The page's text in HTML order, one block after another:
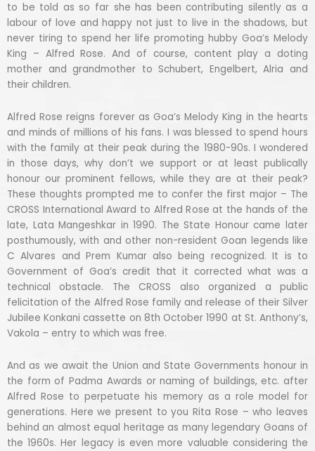
to be told as so far she has been contributing silently as a
labour of love and happy not just to live in the shadows, but
never tiring to spend her life promoting hubby Goa’s Melody
King – Alfred Rose. And of course, content play a doting
mother and grandmother to Schubert, Engelbert, Alria and
their children.
Alfred Rose reigns forever as Goa’s Melody King in the hearts
and minds of millions of his fans. I was blessed to spend hours
with the family at their peak during the 1980-90s. I wondered
in those days, why don’t we support or at least publically
honour our prominent fellows, while they are at their peak?
These thoughts prompted me to confer the first major – The
CROSS International Award to Alfred Rose at the hands of the
late, Lata Mangeshkar in 1990. The State Honour came later
posthumously, with and other non-resident Goan legends like
C Alvares and Prem Kumar also being recognized. It is to
Government of Goa’s credit that it corrected what was a
technical obstacle. The CROSS also organized a public
felicitation of the Alfred Rose family and release of their Silver
Jubilee Konkani cassette on 8th October 1990 at St. Anthony’s,
Vakola – entry to which was free.
And as we await the Union and State Governments honour in
the form of Padma Awards or naming of buildings, etc. after
Alfred Rose to perpetuate his memory as a role model for
generations. Here we present to you Rita Rose – who leaves
behind an almost equal heritage as many legendary Goans of
the 1960s. Her legacy is even more valuable considering the